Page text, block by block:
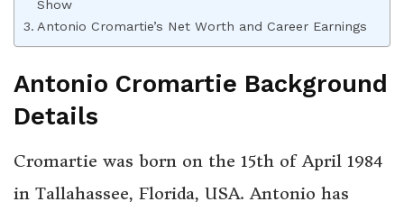
Show
Antonio Cromartie’s Net Worth and Career Earnings
Antonio Cromartie Background
Details
Cromartie was born on the 15th of April 1984
in Tallahassee, Florida, USA. Antonio has